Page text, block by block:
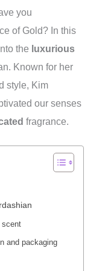
you
of Gold? In this
the luxurious
Known for her
style, Kim
our senses
fragrance.
scent
and packaging